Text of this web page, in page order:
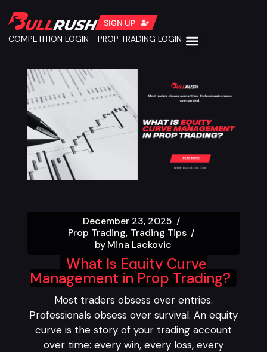
SIGN UP
COMPETITION LOGIN PROP TRADING LOGIN
December 23, 2025
Prop Trading Trading Tips
byMina Lackovic
What Is Equity Curve
Management in Prop Trading?
Most traders obsess over entries.
Professionals obsess over survival. An equity
curve is the story of your trading account
over time: every win, every loss, every